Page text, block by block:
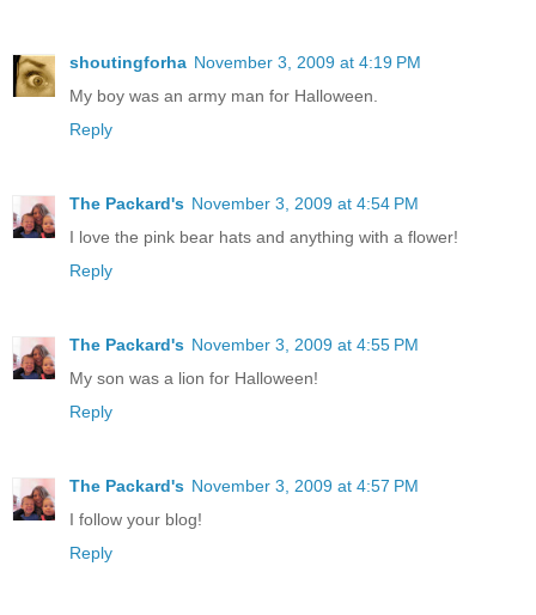
shoutingforha November 3, 2009 at 4:19 PM
My boy was an army man for Halloween.
Reply
The Packard's November 3, 2009 at 4:54 PM
I love the pink bear hats and anything with a flower!
Reply
The Packard's November 3, 2009 at 4:55 PM
My son was a lion for Halloween!
Reply
The Packard's November 3, 2009 at 4:57 PM
I follow your blog!
Reply